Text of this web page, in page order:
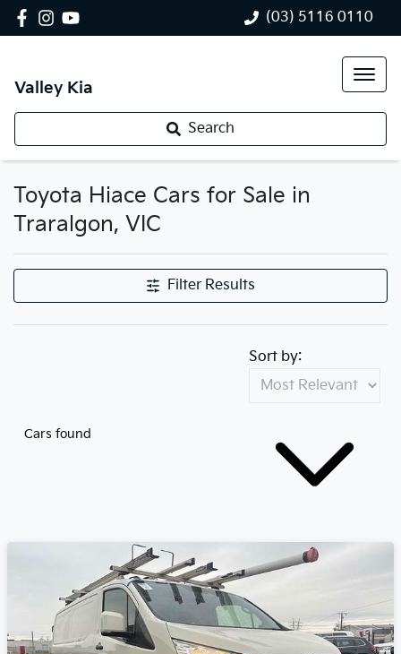
(03) 5116 0110
Valley Kia
Search
Toyota Hiace Cars for Sale in
Traralgon, VIC
Filter Results
Cars found
Sort by: